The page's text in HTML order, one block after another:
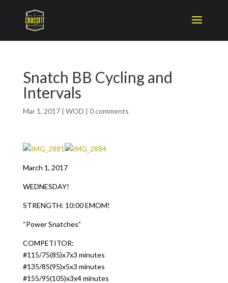
Snatch BB Cycling and
Intervals
Mar 1, 2017| WOD | 0 comments
March 1, 2017
WEDNESDAY!
STRENGTH: 10:00 EMOM!
“Power Snatches”
COMPETITOR:
#115/75(85)x7x3 minutes
#135/85(95)x5x3 minutes
#155/95(105)x3x4 minutes